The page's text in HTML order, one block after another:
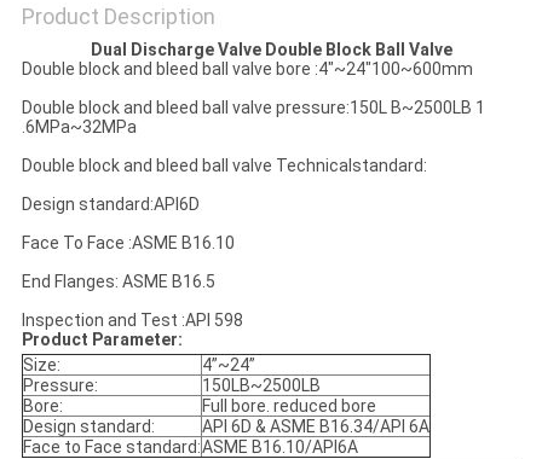
Product Description
Dual Discharge Valve Double Block Ball Valve
Double block and bleed ball valve bore :4"~24"100~600mm
Double block and bleed ball valve pressure:150L B~2500LB 1
.6MPa~32MPa
Double block and bleed ball valve Technicalstandard:
Design standard:APl6D
Face To Face :ASME B16.10
End Flanges: ASME B16.5
Inspection and Test :API 598
Product Parameter:
Size:
4”~24”
Pressure:
150LB~2500LB
Bore:
Full bore. reduced bore
Design standard:
API 6D & ASME B16.34/API 6A
Face to Face standard:ASME B16.10/API6A